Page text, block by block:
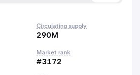
Circulating supply
290M
Market rank
#3172